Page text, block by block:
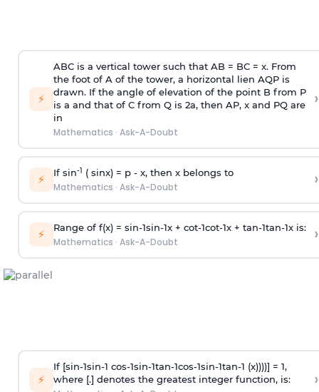
⚡
ABC is a vertical tower such that AB = BC = x. From
the foot of A of the tower, a horizontal lien AQP is
drawn. If the angle of elevation of the point B from P
is a and that of C from Q is 2a, then AP, x and PQ are
in
Mathematics · Ask-A-Doubt
›
⚡ If sin-1 ( sinx) = p- x, then x belongs to
Mathematics · Ask-A-Doubt ›
⚡ Range of f(x) = sin-1sin-1x + cot-1cot-1x + tan-1tan-1x is:
Mathematics · Ask-A-Doubt ›
⚡
If [sin-1sin-1 cos-1sin-1tan-1cos-1sin-1tan-1 (x))))] = 1,
where [.] denotes the greatest integer function, is:
›